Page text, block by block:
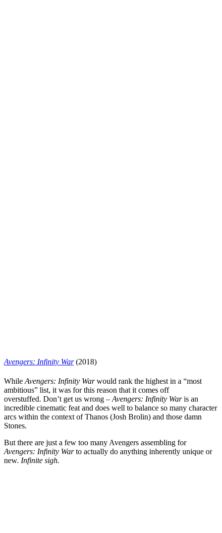
Avengers: Infinity War(2018)
While Avengers: Infinity Warwould rank the highest in a “most
ambitious” list, it was for this reason that it comes off
overstuffed. Don’t get us wrong – Avengers: Infinity Waris an
incredible cinematic feat and does well to balance so many character
arcs within the context of Thanos (Josh Brolin) and those damn
Stones.
But there are just a few too many Avengers assembling for
Avengers: Infinity Warto actually do anything inherently unique or
new. Infinite sigh.